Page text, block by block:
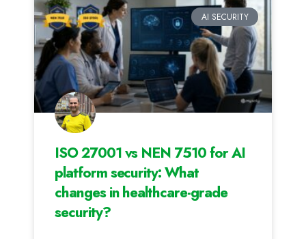
AI SECURITY
ISO 27001 vs NEN 7510 for AI
platform security: What
changes in healthcare-grade
security?